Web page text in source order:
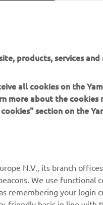
Parts Catalogue
Book Maintenance
products, services
all cookies on the
more about the
section on the
N.V., its branch
We use functional
remembering your login